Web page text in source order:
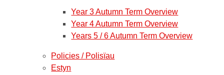
Year 3 Autumn Term Overview
Year 4 Autumn Term Overview
Years 5 / 6 Autumn Term Overview
Policies / Polisïau
Estyn